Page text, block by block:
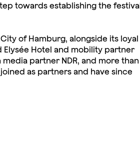
towards establishing the festival
of Hamburg, alongside its loyal
Elysée Hotel and mobility partner
partner NDR, and more than
as partners and have since